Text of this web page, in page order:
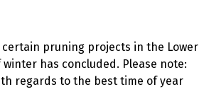
pruning projects in the Lower
has concluded. Please note:
regards to the best time of year